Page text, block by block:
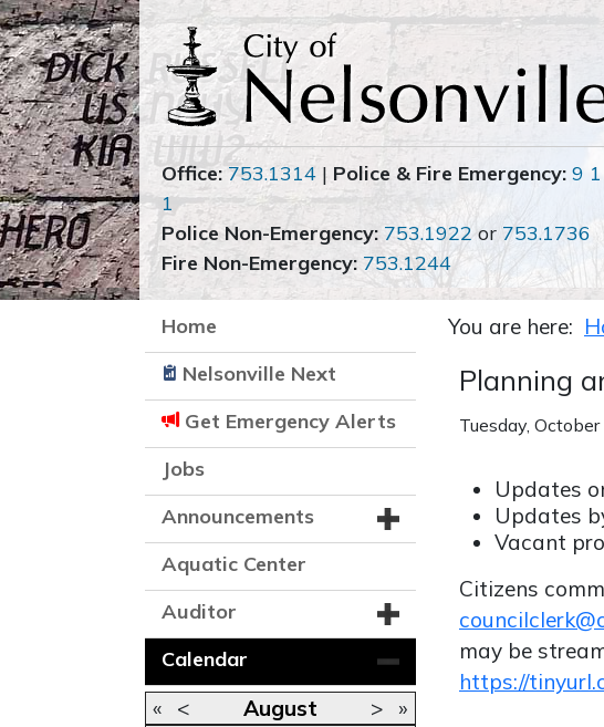
Office: 753.1314 | Police & Fire Emergency: 9 1
1
Police Non-Emergency: 753.1922or 753.1736
Fire Non-Emergency: 753.1244
Home
Nelsonville Next
Get Emergency Alerts
Jobs
Announcements
Aquatic Center
Auditor
Calendar
« < August >
»
You are here:
Planning
Tuesday,
Updates
Updates
Vacant
Citizens
may be
https://